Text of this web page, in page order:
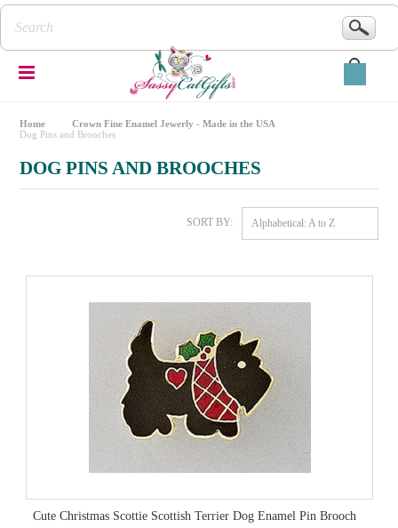
Home
Crown Fine Enamel Jewerly - Made in the USA
Dog Pins and Brooches
DOG PINS AND BROOCHES
SORT BY: Alphabetical: A to Z
Cute Christmas Scottie Scottish Terrier Dog Enamel Pin Brooch